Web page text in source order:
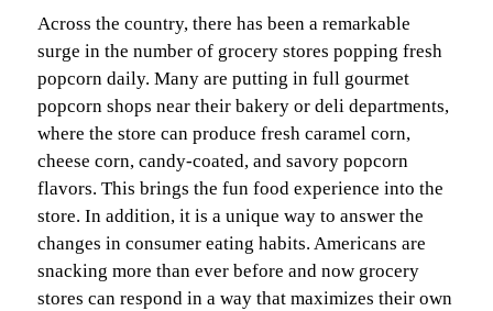
Across the country, there has been a remarkable
surge in the number of grocery stores popping fresh
popcorn daily. Many are putting in full gourmet
popcorn shops near their bakery or deli departments,
where the store can produce fresh caramel corn,
cheese corn, candy-coated, and savory popcorn
flavors. This brings the fun food experience into the
store. In addition, it is a unique way to answer the
changes in consumer eating habits. Americans are
snacking more than ever before and now grocery
stores can respond in a way that maximizes their own